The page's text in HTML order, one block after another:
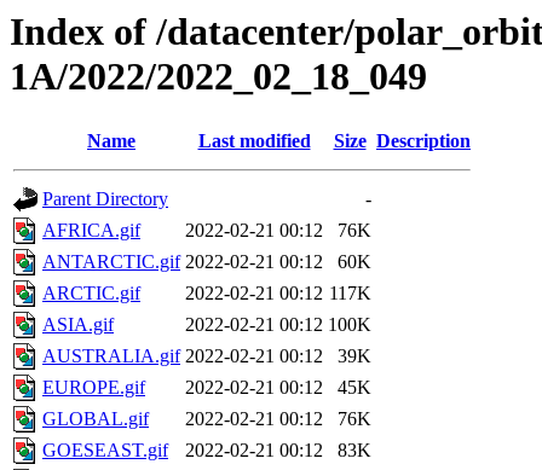
Index of /datacenter/
1A/2022/2022_02_18_049
Name Last modified Size Description
Parent Directory
-
AFRICA.gif
2022-02-21 00:12
76K
ANTARCTIC.gif 2022-02-21 00:12
60K
ARCTIC.gif
2022-02-21 00:12 117K
ASIA.gif
2022-02-21 00:12 100K
AUSTRALIA.gif 2022-02-21 00:12
39K
EUROPE.gif
2022-02-21 00:12
45K
GLOBAL.gif
2022-02-21 00:12
76K
GOESEAST.gif
2022-02-21 00:12
83K